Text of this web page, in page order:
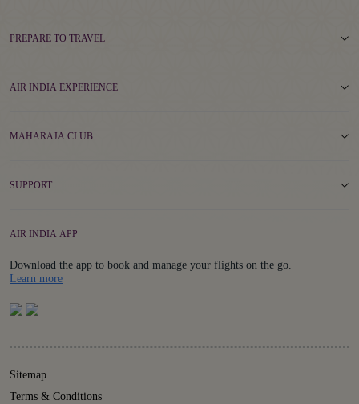
PREPARE TO TRAVEL
AIR INDIA EXPERIENCE
MAHARAJA CLUB
SUPPORT
AIR INDIA APP
Download the app to book and manage your flights on the go.
Learn moreDetails
Sitemap
Terms & Conditions